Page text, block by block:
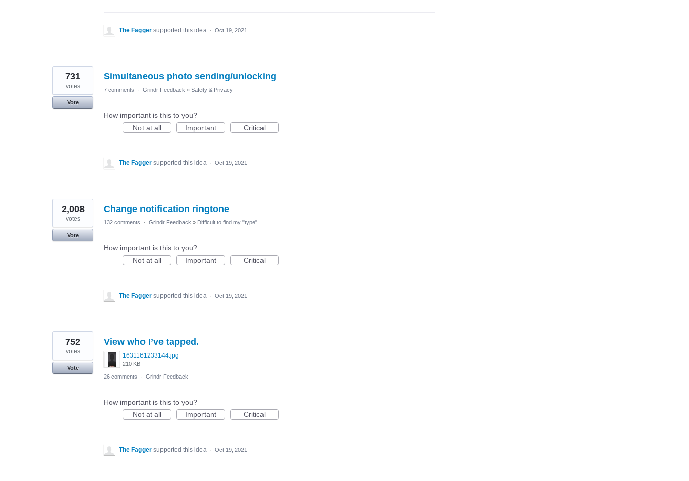
The Fagger supported this idea · Oct 19, 2021
Simultaneous photo sending/unlocking
731
votes
Vote
7 comments · Grindr Feedback » Safety & Privacy
How important is this to you?
Not at all
Important Critical
The Fagger supported this idea · Oct 19, 2021
Change notification ringtone
2,008
votes
Vote
132 comments · Grindr Feedback » Difficult to find my "type"
How important is this to you?
Not at all
Important Critical
The Fagger supported this idea · Oct 19, 2021
View who I’ve tapped.
1631161233144.jpg
210 KB
752
votes
Vote
26 comments
· Grindr Feedback
How important is this to you?
Not at all
Important Critical
The Fagger supported this idea · Oct 19, 2021